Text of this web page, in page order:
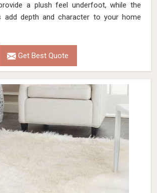
a plush feel underfoot, while the
add depth and character to your home
Get Best Quote